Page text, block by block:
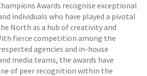
Awards recognise exceptional
individuals who have played a pivotal
North as a hub of creativity and
fierce competition among the
agencies and in-house
media teams, the awards have
of peer recognition within the